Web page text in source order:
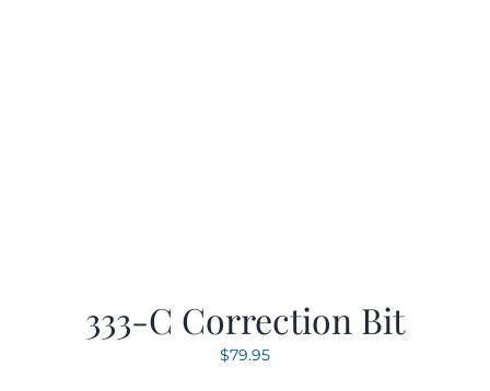
333-C Correction Bit
$79.95